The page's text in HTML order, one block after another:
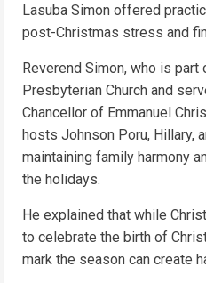
Lasuba Simon offered
post-Christmas stress and
Reverend Simon, who is part
Presbyterian Church and
Chancellor of Emmanuel
hosts Johnson Poru, Hillary,
maintaining family harmony
the holidays.
He explained that while
to celebrate the birth of
mark the season can create